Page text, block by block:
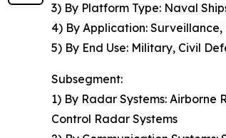
3) By Platform Type: Naval
4) By Application:
5) By End Use: Military, Civil
Subsegment:
1) By Radar Systems:
Control Radar Systems